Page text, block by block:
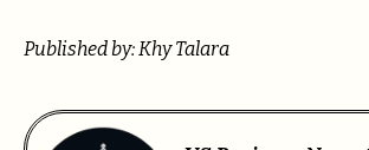
Published by: Khy Talara